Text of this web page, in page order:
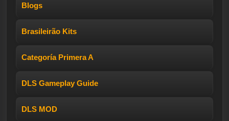
Blogs
Brasileirão Kits
Categoría Primera A
DLS Gameplay Guide
DLS MOD